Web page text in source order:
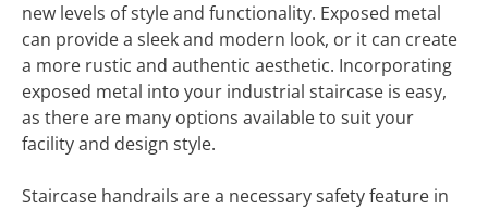
new levels of style and functionality. Exposed metal
can provide a sleek and modern look, or it can create
a more rustic and authentic aesthetic. Incorporating
exposed metal into your industrial staircase is easy,
as there are many options available to suit your
facility and design style.
Staircase handrails are a necessary safety feature in